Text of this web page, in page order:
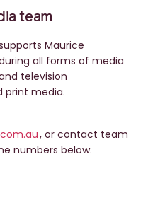
team
Maurice
all forms of media
television
print media.
, or contact team
numbers below.